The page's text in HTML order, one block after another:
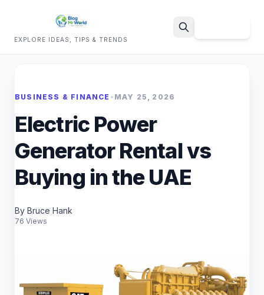
EXPLORE IDEAS, TIPS & TRENDS
BUSINESS & FINANCE • MAY 25, 2026
Electric Power
Generator Rental vs
Buying in the UAE
By Bruce Hank
76 Views